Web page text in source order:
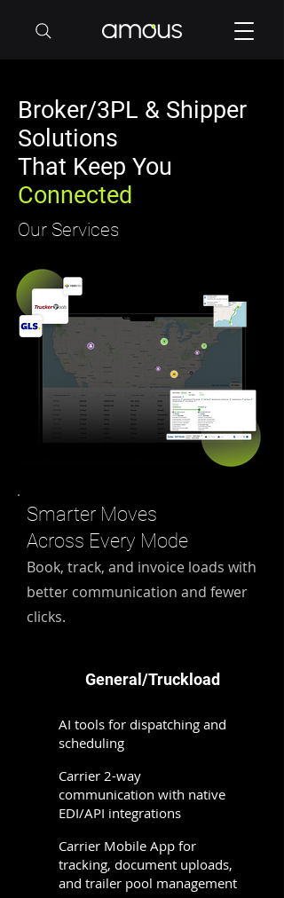
Broker/3PL & Shipper
Solutions
That Keep You
Connected
Our Services
Smarter Moves
Across Every Mode
Book, track, and invoice loads with
better communication and fewer
clicks.
General/Truckload
AI tools for dispatching and
scheduling​
Carrier 2-way
communication with native
EDI/API integrations
Carrier Mobile App for
tracking, document uploads,
and trailer pool management